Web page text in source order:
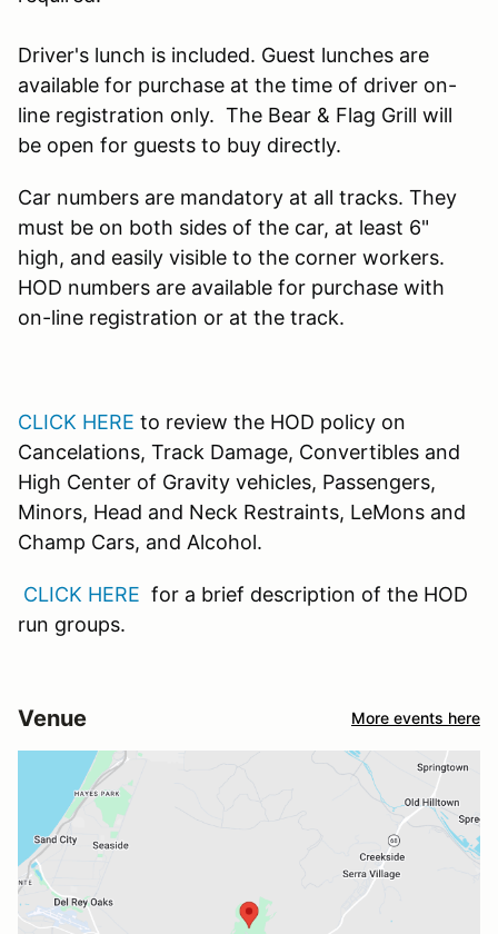
Driver's lunch is included. Guest lunches are
available for purchase at the time of driver on-
line registration only. The Bear & Flag Grill will
be open for guests to buy directly.
Car numbers are mandatory at all tracks. They
must be on both sides of the car, at least 6"
high, and easily visible to the corner workers.
HOD numbers are available for purchase with
on-line registration or at the track.
CLICK HERE to review the HOD policy on
Cancelations, Track Damage, Convertibles and
High Center of Gravity vehicles, Passengers,
Minors, Head and Neck Restraints, LeMons and
Champ Cars, and Alcohol.
CLICK HERE for a brief description of the HOD
run groups.
Venue More events here